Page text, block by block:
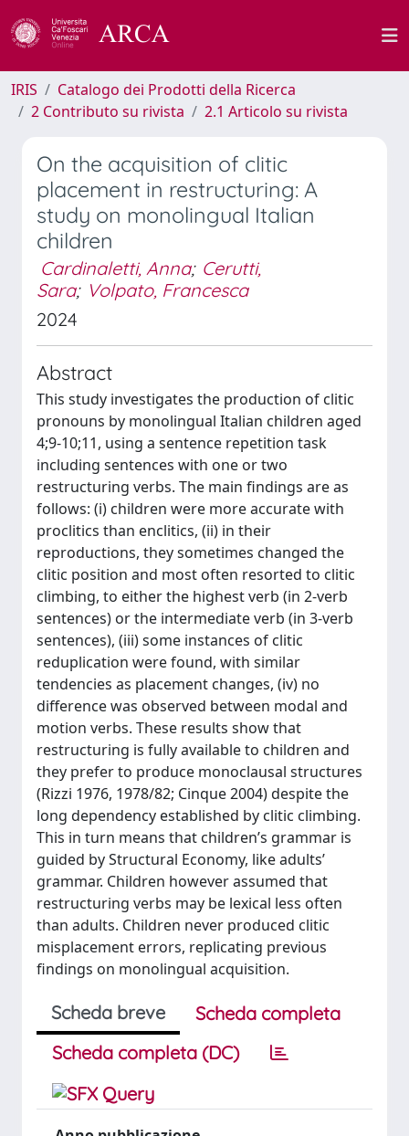
IRIS
Catalogo dei Prodotti della Ricerca
2 Contributo su rivista
2.1 Articolo su rivista
On the acquisition of clitic
placement in restructuring: A
study on monolingual Italian
children
Cardinaletti, Anna; Cerutti,
Sara; Volpato, Francesca
2024
Abstract
This study investigates the production of clitic
pronouns by monolingual Italian children aged
4;9-10;11, using a sentence repetition task
including sentences with one or two
restructuring verbs. The main findings are as
follows: (i) children were more accurate with
proclitics than enclitics, (ii) in their
reproductions, they sometimes changed the
clitic position and most often resorted to clitic
climbing, to either the highest verb (in 2-verb
sentences) or the intermediate verb (in 3-verb
sentences), (iii) some instances of clitic
reduplication were found, with similar
tendencies as placement changes, (iv) no
difference was observed between modal and
motion verbs. These results show that
restructuring is fully available to children and
they prefer to produce monoclausal structures
(Rizzi 1976, 1978/82; Cinque 2004) despite the
long dependency established by clitic climbing.
This in turn means that children’s grammar is
guided by Structural Economy, like adults’
grammar. Children however assumed that
restructuring verbs may be lexical less often
than adults. Children never produced clitic
misplacement errors, replicating previous
findings on monolingual acquisition.
Scheda breve
Scheda completa
Scheda completa (DC)